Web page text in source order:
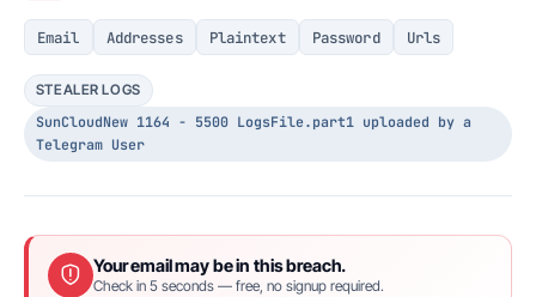
Email Addresses Plaintext Password Urls
STEALER LOGS
SunCloudNew 1164 - 5500 LogsFile.part1 uploaded by a
Telegram User
Your email may be in this breach.
Check in 5 seconds — free, no signup required.